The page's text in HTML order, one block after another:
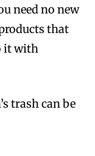
need no new
that
it with
trash can be